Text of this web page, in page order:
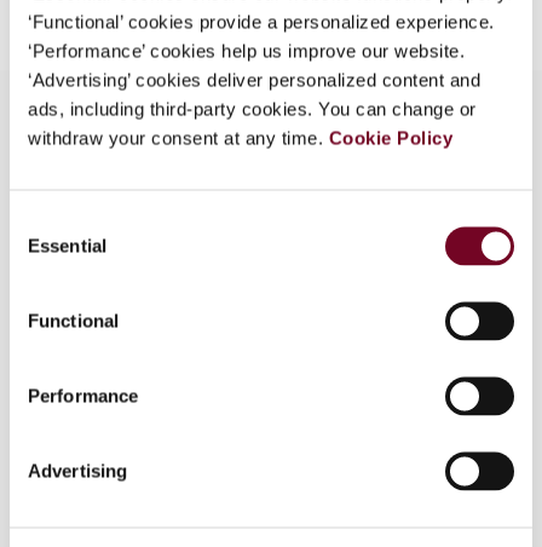
‘Functional’ cookies provide a personalized experience.
‘Performance’ cookies help us improve our website.
‘Advertising’ cookies deliver personalized content and
ads, including third-party cookies. You can change or
withdraw your consent at any time. Cookie Policy
Selection
Essential
Functional
Performance
Advertising
This article analyses the Starbucks case solely
from a transfer pricing standpoint, without
The analysis is based on the four-step transfer
pricing framework: accurate delineation of the
selection of the most appropriate transfer
method. The article focuses exclusively on the
European entities of the Starbucks group that